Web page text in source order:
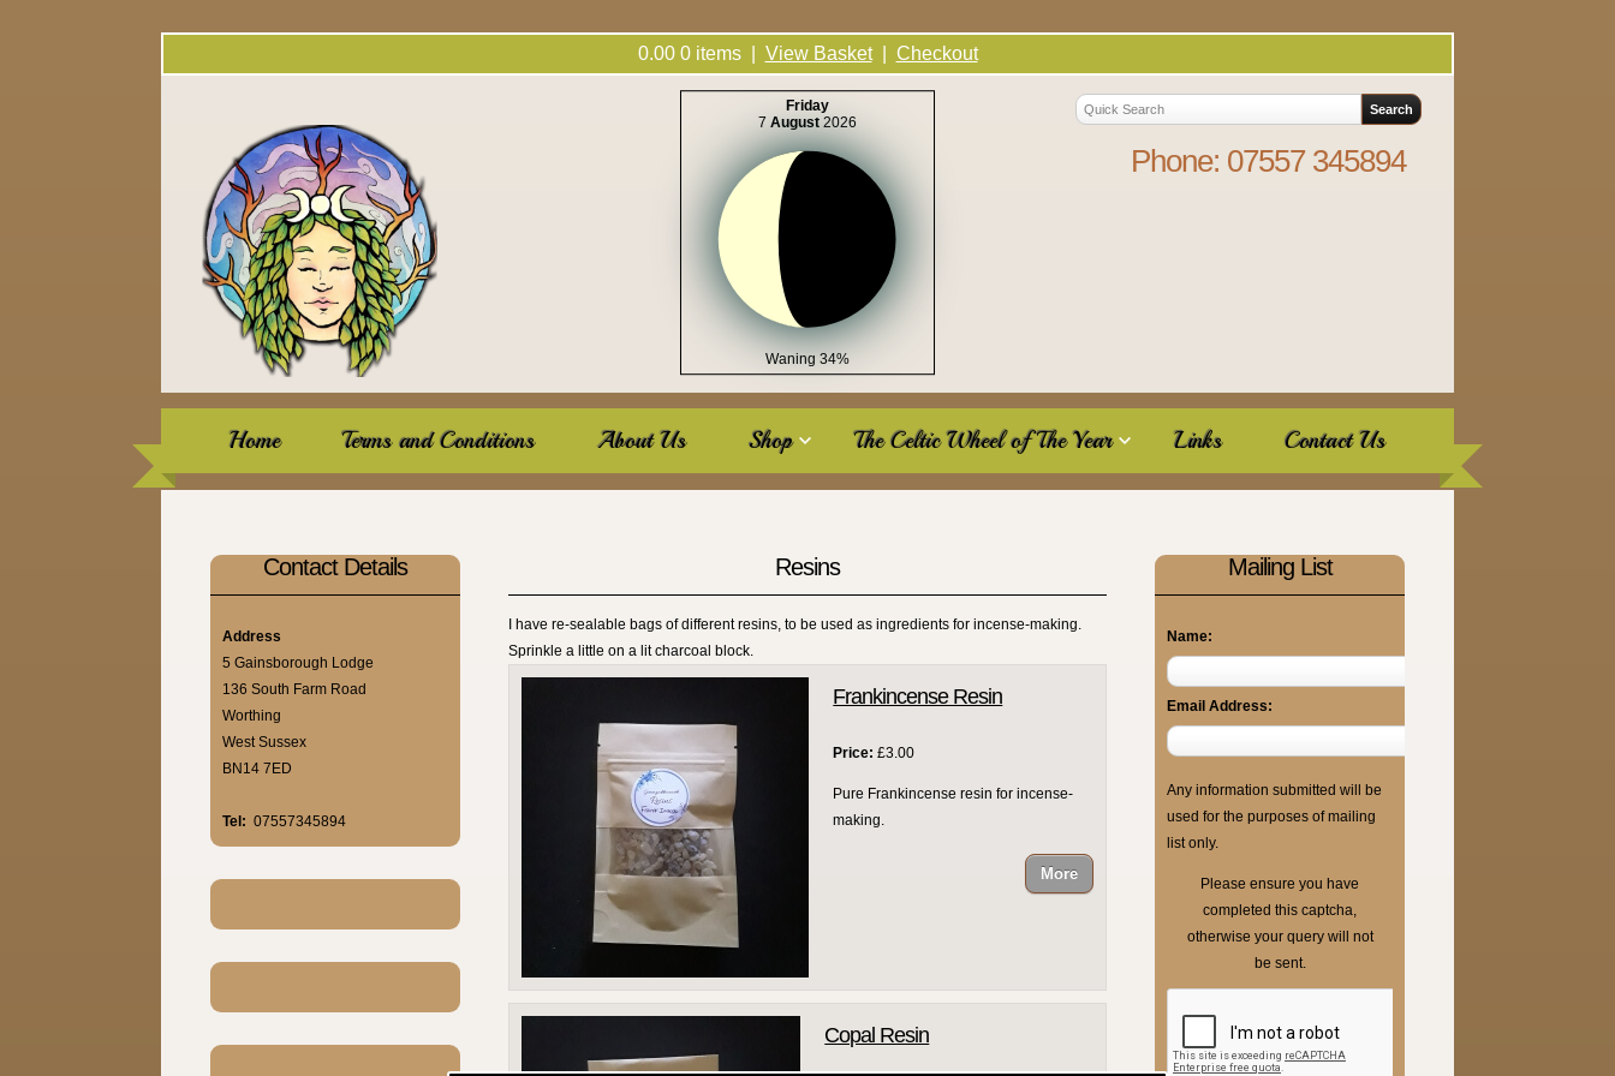
0.00 0items | View Basket| Checkout
Phone: 07557 345894
Friday
7 August 2026
Waning 34%
Home Terms and Conditions About Us Shop The Celtic Wheel of The Year Links Contact Us
Contact Details
Address
5 Gainsborough Lodge
136 South Farm Road
Worthing
West Sussex
BN14 7ED
Tel: 07557345894
Resins
I have re-sealable bags of different resins, to be used as ingredients for incense-making.
Sprinkle a little on a lit charcoal block.
Frankincense Resin
Price: £3.00
Pure Frankincense resin for incense-
making.
Copal Resin
Mailing List
Name:
Email Address:
Any information submitted will be
used for the purposes of mailing
list only.
Please ensure you have
completed this captcha,
otherwise your query will not
be sent.